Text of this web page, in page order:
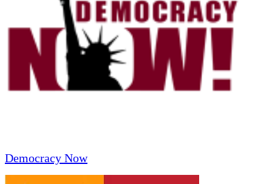
Democracy Now